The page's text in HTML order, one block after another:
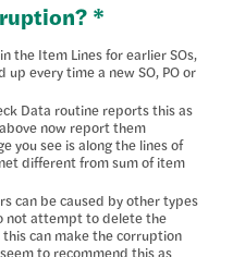
*
the Item Lines for earlier SOs,
up every time a new SO, PO or
Data routine reports this as
now report them
you see is along the lines of
different from sum of item
can be caused by other types
not attempt to delete the
can make the corruption
to recommend this as